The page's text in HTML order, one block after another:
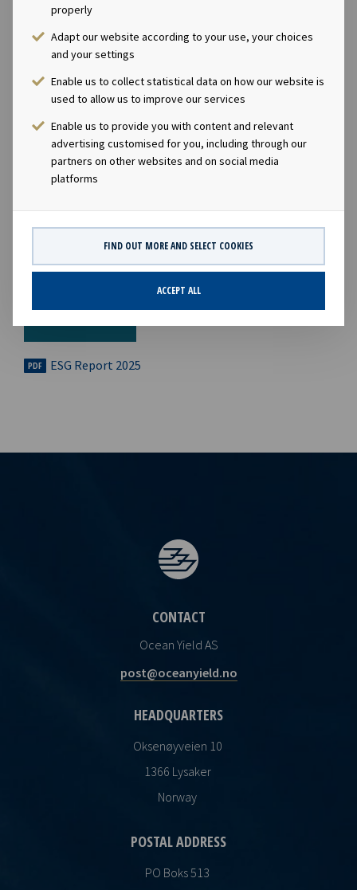
properly
Adapt our website according to your use, your choices
and your settings
Enable us to collect statistical data on how our website is
used to allow us to improve our services
Enable us to provide you with content and relevant
advertising customised for you, including through our
partners on other websites and on social media
platforms
FIND OUT MORE AND SELECT COOKIES
ACCEPT ALL
Annual report 2025
ESG REPORT
ESG Report 2025
CONTACT
Ocean Yield AS
post@oceanyield.no
HEADQUARTERS
Oksenøyveien 10
1366 Lysaker
Norway
POSTAL ADDRESS
PO Boks 513